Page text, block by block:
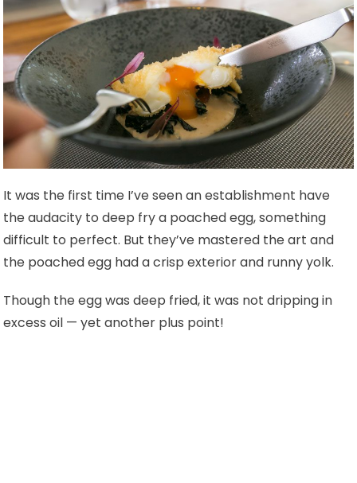
It was the first time I’ve seen an establishment have
the audacity to deep fry a poached egg, something
difficult to perfect. But they’ve mastered the art and
the poached egg had a crisp exterior and runny yolk.
Though the egg was deep fried, it was not dripping in
excess oil — yet another plus point!